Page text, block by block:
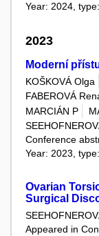
Year: 2024,
2023
Moderní
KOŠKOVÁ Olga
FABEROVÁ
MARCIÁN P
Conference
Year: 2023,
Ovarian
Surgical
Appeared in